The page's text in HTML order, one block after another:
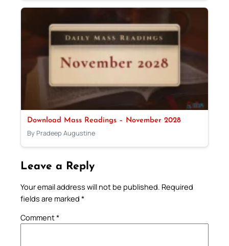
Download Mass Readings – November 2028
By Pradeep Augustine
Leave a Reply
Your email address will not be published. Required
fields are marked *
Comment*